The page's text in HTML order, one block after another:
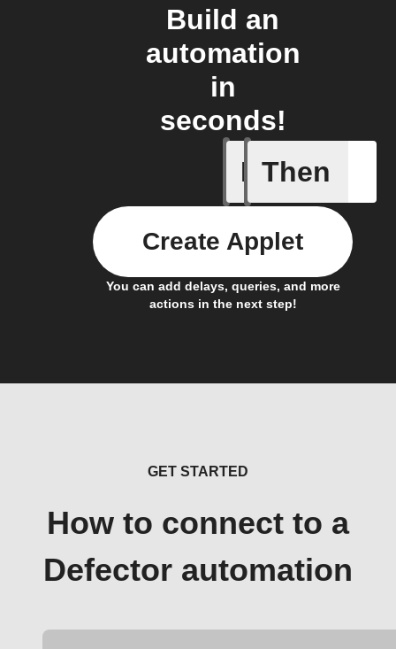
Build an
automation
in
seconds!
If
Any new
Then
You can add delays, queries, and more
actions in the next step!
Create Applet
GET STARTED
How to connect to a
Defector automation